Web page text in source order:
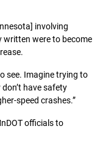
involving
written were to become
see. Imagine trying to
have safety
speed crashes.”
officials to